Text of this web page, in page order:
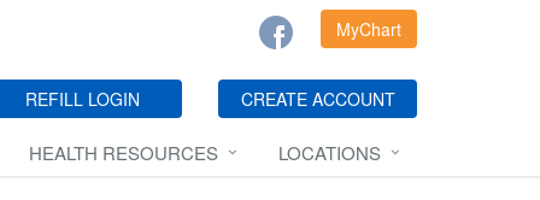
MyChart
REFILL LOGIN CREATE ACCOUNT
HEALTH RESOURCES LOCATIONS